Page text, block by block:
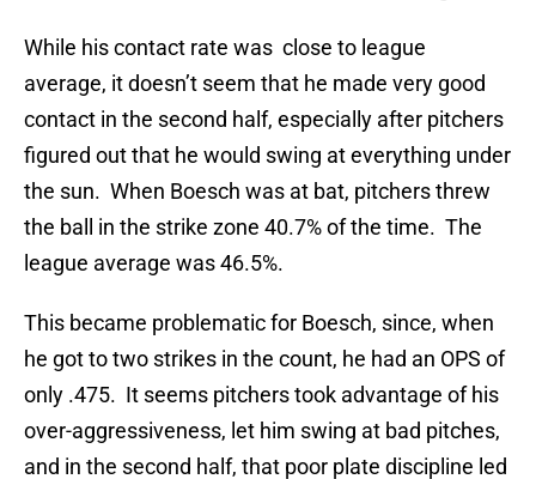
While his contact rate was close to league
average, it doesn’t seem that he made very good
contact in the second half, especially after pitchers
figured out that he would swing at everything under
the sun. When Boesch was at bat, pitchers threw
the ball in the strike zone 40.7% of the time. The
league average was 46.5%.
This became problematic for Boesch, since, when
he got to two strikes in the count, he had an OPS of
only .475. It seems pitchers took advantage of his
over-aggressiveness, let him swing at bad pitches,
and in the second half, that poor plate discipline led